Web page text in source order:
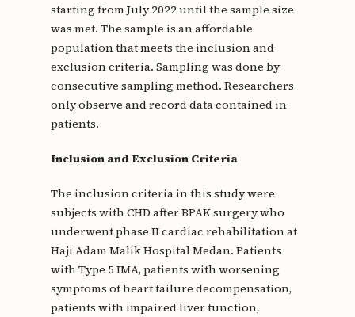
starting from July 2022 until the sample size
was met. The sample is an affordable
population that meets the inclusion and
exclusion criteria. Sampling was done by
consecutive sampling method. Researchers
only observe and record data contained in
patients.
Inclusion and Exclusion Criteria
The inclusion criteria in this study were
subjects with CHD after BPAK surgery who
underwent phase II cardiac rehabilitation at
Haji Adam Malik Hospital Medan. Patients
with Type 5 IMA, patients with worsening
symptoms of heart failure decompensation,
patients with impaired liver function,